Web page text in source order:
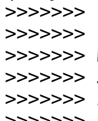
>>>>>>>
>>>>>>>
>>>>>>>
>>>>>>>
>>>>>>>